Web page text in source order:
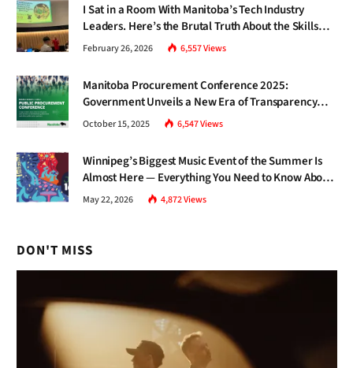
I Sat in a Room With Manitoba’s Tech Industry
Leaders. Here’s the Brutal Truth About the Skills
Gap Nobody Talks About.
February 26, 2026 6,557Views
Manitoba Procurement Conference 2025:
Government Unveils a New Era of Transparency
and Inclusive Growth
October 15, 2025 6,547Views
Winnipeg’s Biggest Music Event of the Summer Is
Almost Here — Everything You Need to Know About
Jazz Fest 2026
May 22, 2026 4,872Views
DON'T MISS